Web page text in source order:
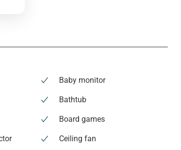
Baby monitor
Bathtub
Board games
Ceiling fan